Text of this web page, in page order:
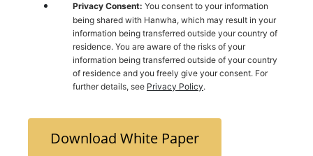
Privacy Consent: You consent to your information
being shared with Hanwha, which may result in your
information being transferred outside your country of
residence. You are aware of the risks of your
information being transferred outside of your country
of residence and you freely give your consent. For
further details, see Privacy Policy.
Download White Paper